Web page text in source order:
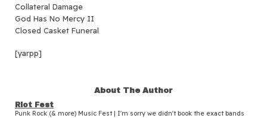
Collateral Damage
God Has No Mercy II
Closed Casket Funeral
[yarpp]
About The Author
Riot Fest
Punk Rock (& more) Music Fest | I'm sorry we didn't book the exact bands